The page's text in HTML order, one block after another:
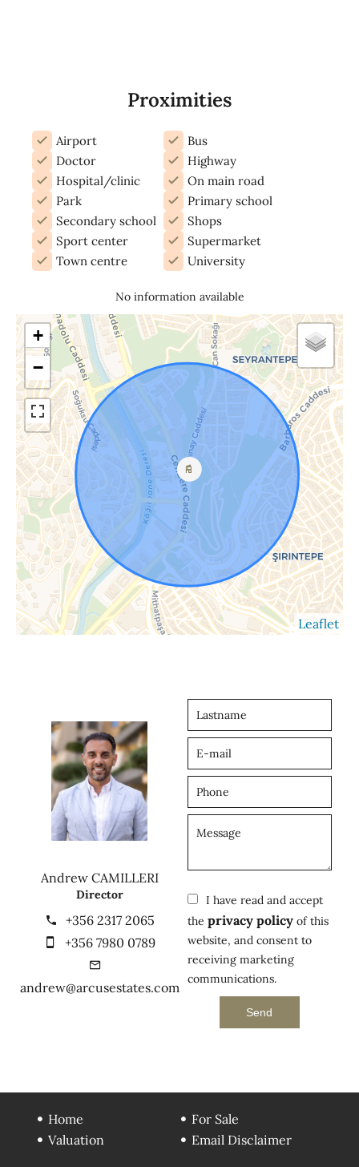
Proximities
Airport
Bus
Doctor
Highway
Hospital/clinic
On main road
Park
Primary school
Secondary school
Shops
Sport center
Supermarket
Town centre
University
No information available
+
−
Leaflet
Andrew CAMILLERI
Director
+356 2317 2065
+356 7980 0789
andrew@arcusestates.com
I have read and accept
the privacy policy of this
website, and consent to
receiving marketing
communications.
Send
Home
For Sale
Valuation
Email Disclaimer